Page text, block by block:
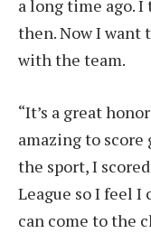
a long time ago.
then. Now I want
with the team.
“It’s a great
amazing to score
the sport, I
League so I feel I
can come to the